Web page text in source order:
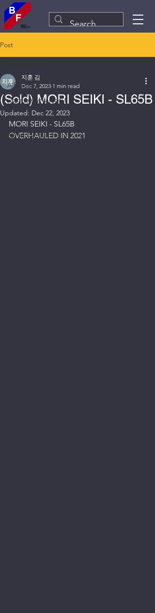
Post
All Posts
USED MACHINERY
SPECIAL INDUSTRY
Plant&Equipment Line
(Sold) MORI SEIKI - SL65B
지훈 김
Dec 7, 2023 1 min read
Updated: Dec 22, 2023
MORI SEIKI - SL65B
OVERHAULED IN 2021